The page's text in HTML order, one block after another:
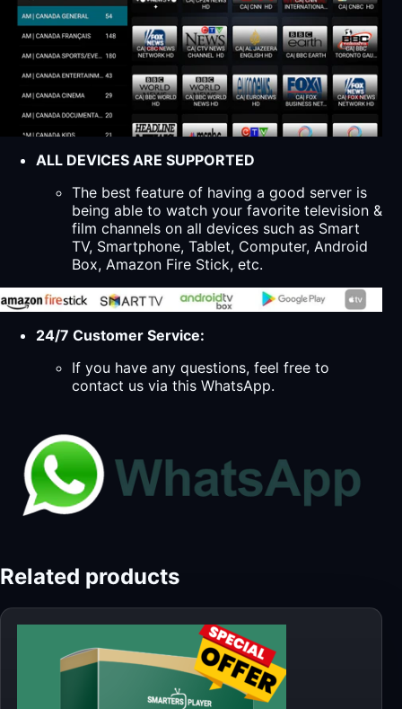
ALL DEVICES ARE SUPPORTED
The best feature of having a good server is
being able to watch your favorite television &
film channels on all devices such as Smart
TV, Smartphone, Tablet, Computer, Android
Box, Amazon Fire Stick, etc.
24/7 Customer Service:
If you have any questions, feel free to
contact us via this WhatsApp.
Related products